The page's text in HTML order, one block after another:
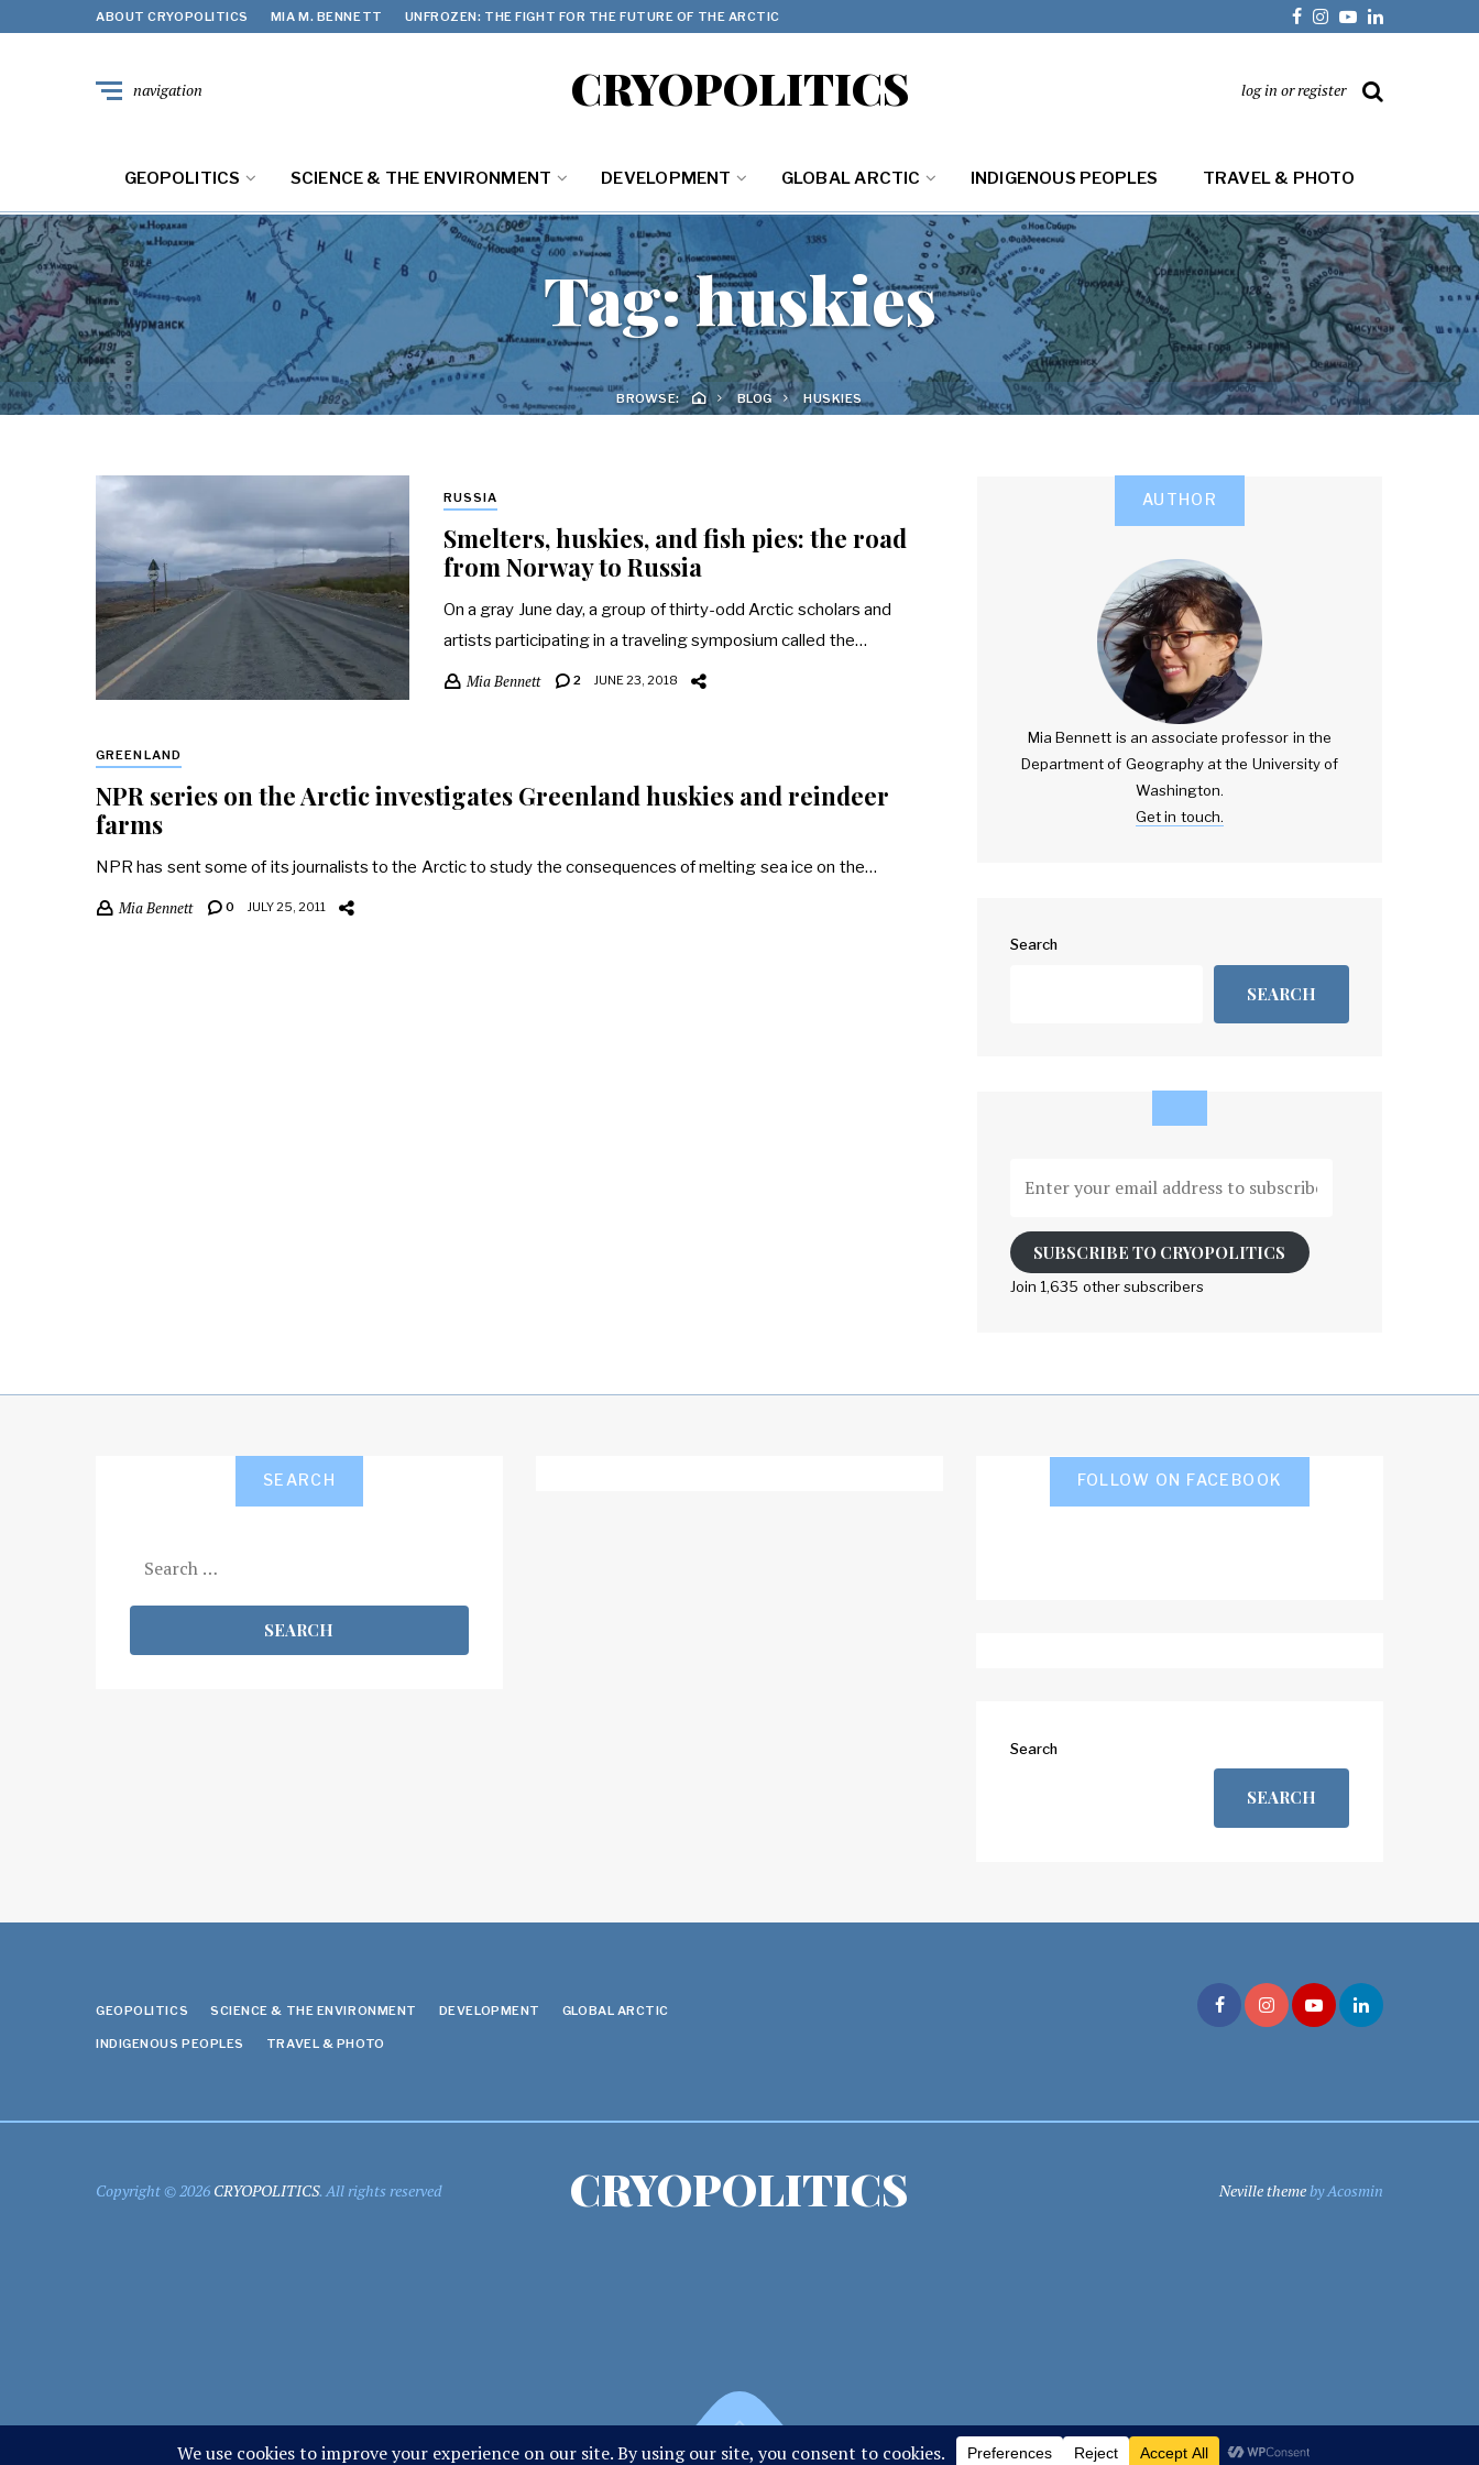
ABOUT CRYOPOLITICS MIA M. BENNETT UNFROZEN: THE FIGHT FOR THE FUTURE OF THE ARCTIC
CRYOPOLITICS
navigation log in or register
GEOPOLITICS SCIENCE & THE ENVIRONMENT DEVELOPMENT GLOBAL ARCTIC INDIGENOUS PEOPLES TRAVEL & PHOTO
Tag:huskies
BROWSE: BLOG HUSKIES
RUSSIA
Smelters, huskies, and fish pies: the road
from Norway to Russia
On a gray June day, a group of thirty-odd Arctic scholars and
artists participating in a traveling symposium called the…
Mia Bennett 2 JUNE 23, 2018
GREENLAND
NPR series on the Arctic investigates Greenland huskies and reindeer
farms
NPR has sent some of its journalists to the Arctic to study the consequences of melting sea ice on the…
Mia Bennett 0 JULY 25, 2011
AUTHOR
Mia Bennett is an associate professor in the
Department of Geography at the University of
Washington.
Get in touch.
Search
SEARCH
your
address
to
SUBSCRIBE TO CRYOPOLITICS
Join 1,635 other subscribers
SEARCH
for:
FOLLOW ON FACEBOOK
Search
SEARCH
GEOPOLITICS SCIENCE & THE ENVIRONMENT DEVELOPMENT GLOBAL ARCTIC
INDIGENOUS PEOPLES TRAVEL & PHOTO
Copyright © 2026 CRYOPOLITICS. All rights reserved CRYOPOLITICS Neville themeby Acosmin